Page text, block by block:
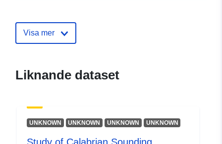
Utgivare:
July 2026
Visa mer
Liknande dataset
UNKNOWN UNKNOWN UNKNOWN UNKNOWN